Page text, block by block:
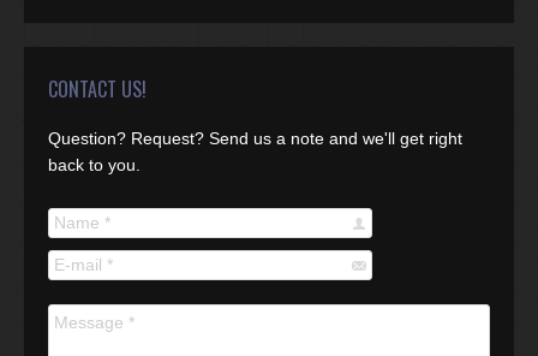
CONTACT US!
Question? Request? Send us a note and we'll get right
back to you.
Name *
E-mail *
Message *